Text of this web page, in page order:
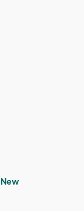
New